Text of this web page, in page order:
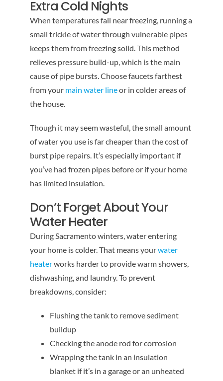
Extra Cold Nights
When temperatures fall near freezing, running a
small trickle of water through vulnerable pipes
keeps them from freezing solid. This method
relieves pressure build-up, which is the main
cause of pipe bursts. Choose faucets farthest
from your main water lineor in colder areas of
the house.
Though it may seem wasteful, the small amount
of water you use is far cheaper than the cost of
burst pipe repairs. It’s especially important if
you’ve had frozen pipes before or if your home
has limited insulation.
Don’t Forget About Your
Water Heater
During Sacramento winters, water entering
your home is colder. That means yourwater
heaterworks harder to provide warm showers,
dishwashing, and laundry. To prevent
breakdowns, consider:
Flushing the tank to remove sediment
buildup
Checking the anode rod for corrosion
Wrapping the tank in an insulation
blanket if it’s in a garage or an unheated